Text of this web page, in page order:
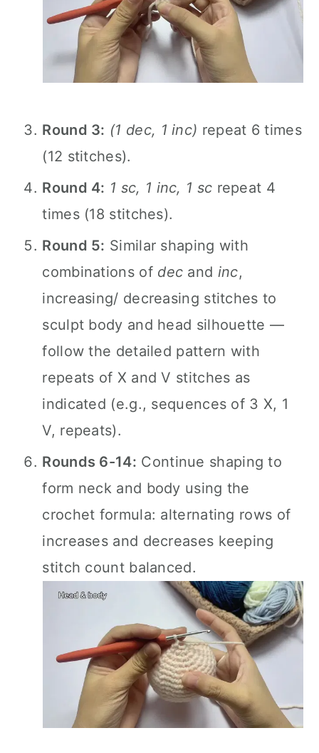
Round 3: (1 dec, 1 inc) repeat 6 times
(12 stitches).
Round 4: 1 sc, 1 inc, 1 sc repeat 4
times (18 stitches).
Round 5: Similar shaping with
combinations of dec and inc,
increasing/ decreasing stitches to
sculpt body and head silhouette —
follow the detailed pattern with
repeats of X and V stitches as
indicated (e.g., sequences of 3 X, 1
V, repeats).
Rounds 6-14: Continue shaping to
form neck and body using the
crochet formula: alternating rows of
increases and decreases keeping
stitch count balanced.